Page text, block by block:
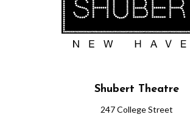
Shubert Theatre
247 College Street